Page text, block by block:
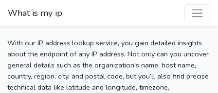
What is my ip
With our IP address lookup service, you gain detailed insights
about the endpoint of any IP address. Not only can you uncover
general details such as the organization's name, host name,
country, region, city, and postal code, but you’ll also find precise
technical data like latitude and longitude, timezone,